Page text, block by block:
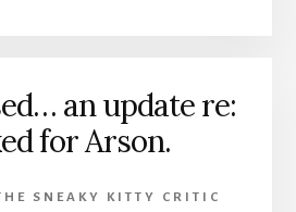
an update re:
for Arson.
SNEAKY KITTY CRITIC